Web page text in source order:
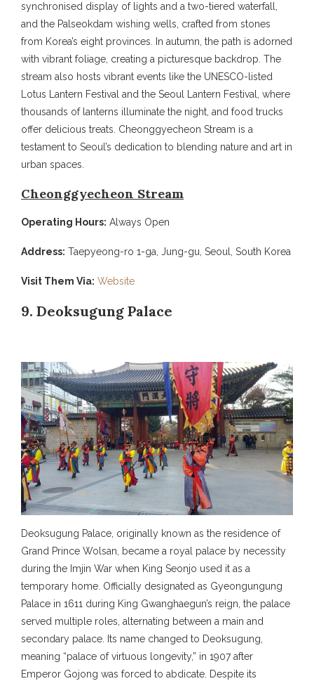
synchronised display of lights and a two-tiered waterfall,
and the Palseokdam wishing wells, crafted from stones
from Korea’s eight provinces. In autumn, the path is adorned
with vibrant foliage, creating a picturesque backdrop. The
stream also hosts vibrant events like the UNESCO-listed
Lotus Lantern Festival and the Seoul Lantern Festival, where
thousands of lanterns illuminate the night, and food trucks
offer delicious treats. Cheonggyecheon Stream is a
testament to Seoul’s dedication to blending nature and art in
urban spaces.
Cheonggyecheon Stream
Operating Hours: Always Open
Address: Taepyeong-ro 1-ga, Jung-gu, Seoul, South Korea
Visit Them Via: Website
9. Deoksugung Palace
Deoksugung Palace, originally known as the residence of
Grand Prince Wolsan, became a royal palace by necessity
during the Imjin War when King Seonjo used it as a
temporary home. Officially designated as Gyeongungung
Palace in 1611 during King Gwanghaegun’s reign, the palace
served multiple roles, alternating between a main and
secondary palace. Its name changed to Deoksugung,
meaning “palace of virtuous longevity,” in 1907 after
Emperor Gojong was forced to abdicate. Despite its